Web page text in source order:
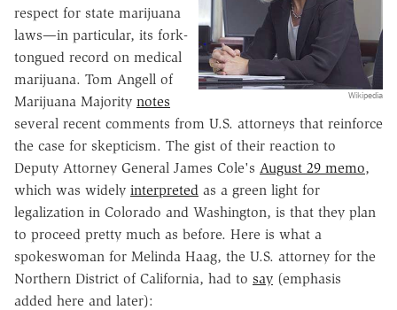
Wikipedia
respect for state marijuana
laws—in particular, its fork-
tongued record on medical
marijuana. Tom Angell of
Marijuana Majority notes
several recent comments from U.S. attorneys that reinforce
the case for skepticism. The gist of their reaction to
Deputy Attorney General James Cole's August 29 memo,
which was widely interpreted as a green light for
legalization in Colorado and Washington, is that they plan
to proceed pretty much as before. Here is what a
spokeswoman for Melinda Haag, the U.S. attorney for the
Northern District of California, had to say (emphasis
added here and later):